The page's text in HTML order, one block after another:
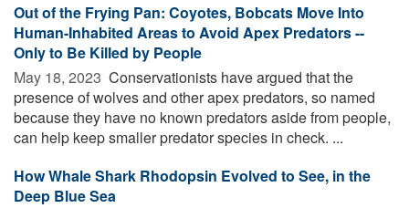
Out of the Frying Pan: Coyotes, Bobcats Move Into
Human-Inhabited Areas to Avoid Apex Predators --
Only to Be Killed by People
May 18, 2023  Conservationists have argued that the
presence of wolves and other apex predators, so named
because they have no known predators aside from people,
can help keep smaller predator species in check. ...
How Whale Shark Rhodopsin Evolved to See, in the
Deep Blue Sea